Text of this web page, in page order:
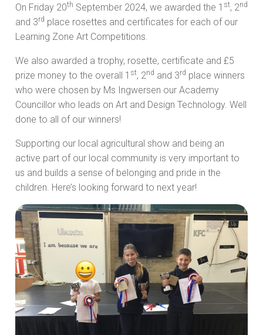
On Friday 20th September 2024, we awarded the 1 st, 2nd
and 3rd place rosettes and certificates for each of our
Learning Zone Art Competitions.
We also awarded a trophy, rosette, certificate and £5
prize money to the overall 1 st, 2nd and 3rd place winners
who were chosen by Ms Ingwersen our Academy
Councillor who leads on Art and Design Technology. Well
done to all of our winners!
Supporting our local agricultural show and being an
active part of our local community is very important to
us and builds a sense of belonging and pride in the
children. Here’s looking forward to next year!